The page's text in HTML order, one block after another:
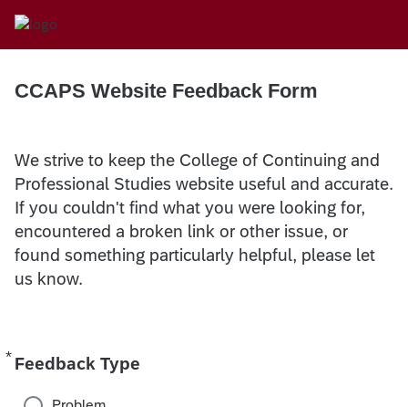
CCAPS Website Feedback Form
We strive to keep the College of Continuing and
Professional Studies website useful and accurate.
If you couldn't find what you were looking for,
encountered a broken link or other issue, or
found something particularly helpful, please let
us know.
* Feedback Type
Required